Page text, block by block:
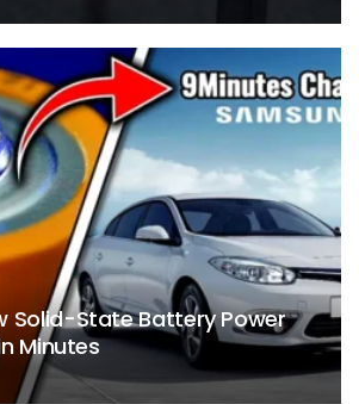
Solid-State Battery Power
Minutes